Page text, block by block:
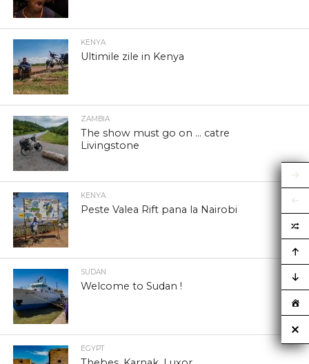
KENYA
Ultimile zile in Kenya
ZAMBIA
The show must go on … catre
Livingstone
KENYA
Peste Valea Rift pana la Nairobi
SUDAN
Welcome to Sudan !
EGYPT